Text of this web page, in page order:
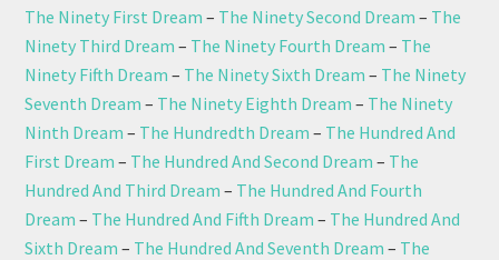
The Ninety First Dream – The Ninety Second Dream – The
Ninety Third Dream – The Ninety Fourth Dream – The
Ninety Fifth Dream – The Ninety Sixth Dream – The Ninety
Seventh Dream – The Ninety Eighth Dream – The Ninety
Ninth Dream – The Hundredth Dream – The Hundred And
First Dream – The Hundred And Second Dream – The
Hundred And Third Dream – The Hundred And Fourth
Dream – The Hundred And Fifth Dream – The Hundred And
Sixth Dream – The Hundred And Seventh Dream – The